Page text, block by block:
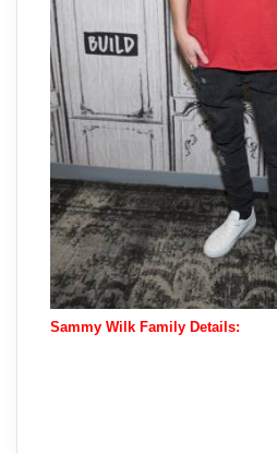
Sammy Wilk Family Details: